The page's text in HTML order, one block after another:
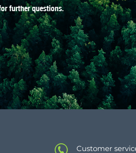
further questions.
Customer